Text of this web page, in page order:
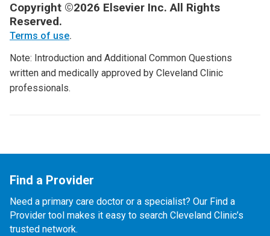
Copyright ©2026 Elsevier Inc. All Rights
Reserved.
Terms of use.
Note: Introduction and Additional Common Questions
written and medically approved by Cleveland Clinic
professionals.
Find a Provider
Need a primary care doctor or a specialist? Our Find a
Provider tool makes it easy to search Cleveland Clinic’s
trusted network.